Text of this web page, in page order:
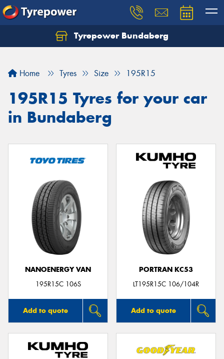
Tyrepower Bundaberg
Home Tyres Size 195R15
195R15 Tyres for your car
in Bundaberg
NANOENERGY VAN
195R15C 106S
Add to quote
PORTRAN KC53
LT195R15C 106/104R
Add to quote
Let us know what you need, and our team will
Your details